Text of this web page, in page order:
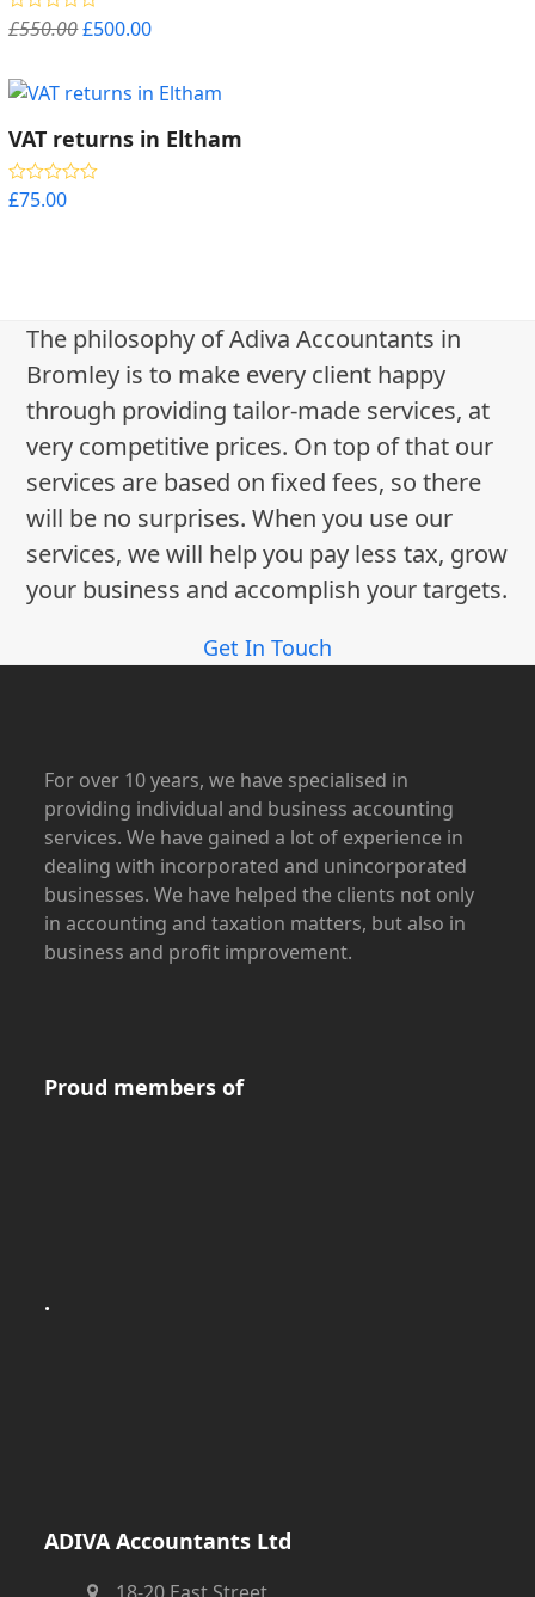
Rated 5.00
out of 5
£550.00Original
£550.00.
£500.00Current
is:
£500.00.
VAT returns in Eltham
Rated5.00
out of 5
£75.00
The philosophy of Adiva Accountants in
Bromley is to make every client happy
through providing tailor-made services, at
very competitive prices. On top of that our
services are based on fixed fees, so there
will be no surprises. When you use our
services, we will help you pay less tax, grow
your business and accomplish your targets.
Get In Touch
For over 10 years, we have specialised in
providing individual and business accounting
services. We have gained a lot of experience in
dealing with incorporated and unincorporated
businesses. We have helped the clients not only
in accounting and taxation matters, but also in
business and profit improvement.
Proud members of
.
ADIVA Accountants Ltd